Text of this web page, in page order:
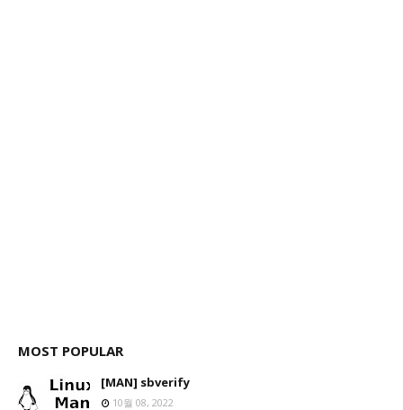
MOST POPULAR
[MAN] sbverify
10월 08, 2022